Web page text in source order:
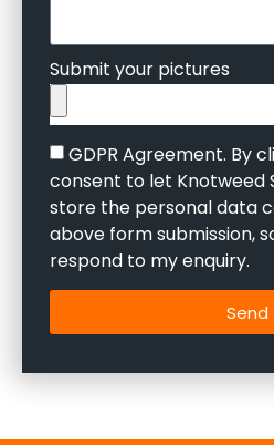
Submit your pictures
GDPR Agreement. By
consent to let Knotweed
store the personal data
above form submission,
respond to my enquiry.
Send